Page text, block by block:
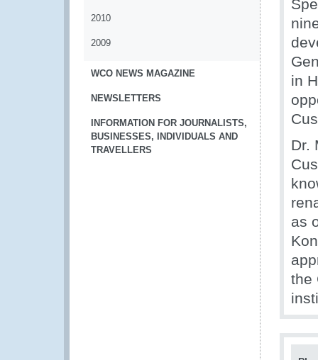
2010
2009
WCO NEWS MAGAZINE
NEWSLETTERS
INFORMATION FOR JOURNALISTS,
BUSINESSES, INDIVIDUALS AND
TRAVELLERS
in
Dr.
as
the